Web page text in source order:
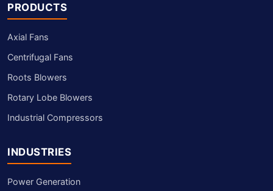
PRODUCTS
Axial Fans
Centrifugal Fans
Roots Blowers
Rotary Lobe Blowers
Industrial Compressors
INDUSTRIES
Power Generation